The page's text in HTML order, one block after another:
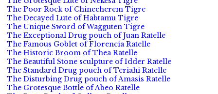
The Poor Rock of Chinecherem Tigre
The Decayed Lute of Habtamu Tigre
The Unique Sword of Wagguten Tigre
The Exceptional Drug pouch of Juan Ratelle
The Famous Goblet of Florencia Ratelle
The Historic Broom of Thea Ratelle
The Beautiful Stone sculpture of Idder Ratelle
The Standard Drug pouch of Teriahi Ratelle
The Disturbing Drug pouch of Amasis Ratelle
The Grotesque Bottle of Abeo Ratelle